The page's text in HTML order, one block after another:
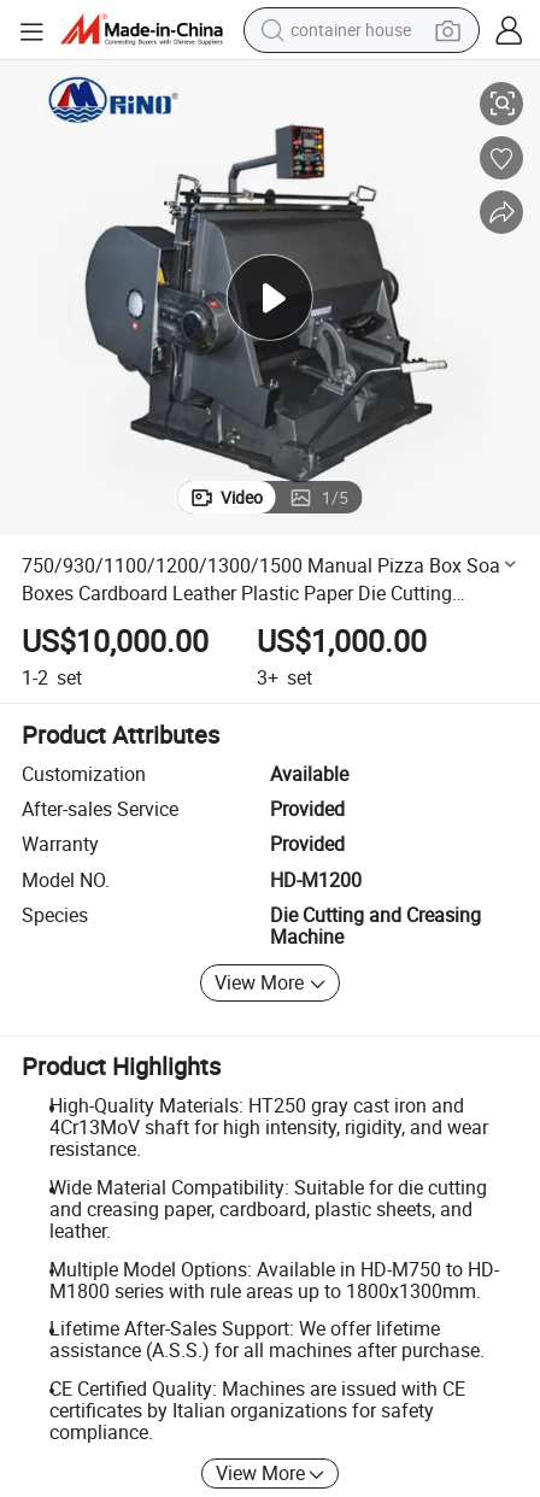
container house
human hair wig
running shoe
alloy wheel
farm tractor
Plastic Paper Die Cutting Punching Machine Die Cutter
750/930/1100/1200/1300/1500 Manual Pizza Box Soap Boxes
Video 1/5
750/930/1100/1200/1300/1500 Manual Pizza Box Soap
Boxes Cardboard Leather Plastic Paper Die Cutting
Punching Machine Die Cutter
US$10,000.00
1-2 set
US$1,000.00
3+ set
Product Attributes
Customization
Available
After-sales Service
Provided
Warranty
Provided
Model NO.
HD-M1200
Species
Die Cutting and Creasing
Machine
View More
Product Highlights
High-Quality Materials: HT250 gray cast iron and
4Cr13MoV shaft for high intensity, rigidity, and wear
resistance.
Wide Material Compatibility: Suitable for die cutting
and creasing paper, cardboard, plastic sheets, and
leather.
Multiple Model Options: Available in HD-M750 to HD-
M1800 series with rule areas up to 1800x1300mm.
Lifetime After-Sales Support: We offer lifetime
assistance (A.S.S.) for all machines after purchase.
CE Certified Quality: Machines are issued with CE
certificates by Italian organizations for safety
compliance.
View More